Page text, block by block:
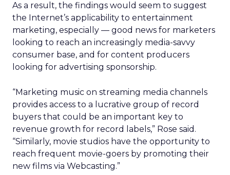
As a result, the findings would seem to suggest
the Internet’s applicability to entertainment
marketing, especially — good news for marketers
looking to reach an increasingly media-savvy
consumer base, and for content producers
looking for advertising sponsorship.
“Marketing music on streaming media channels
provides access to a lucrative group of record
buyers that could be an important key to
revenue growth for record labels,” Rose said.
“Similarly, movie studios have the opportunity to
reach frequent movie-goers by promoting their
new films via Webcasting.”